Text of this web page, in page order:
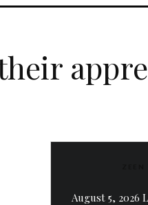
August 5, 2026